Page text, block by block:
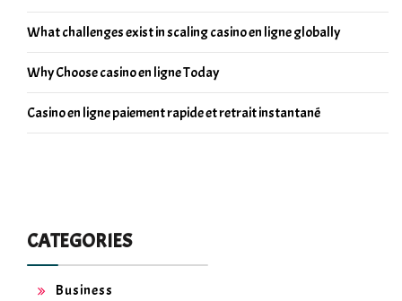
What challenges exist in scaling casino en ligne globally
Why Choose casino en ligne Today
Casino en ligne paiement rapide et retrait instantané
CATEGORIES
Business